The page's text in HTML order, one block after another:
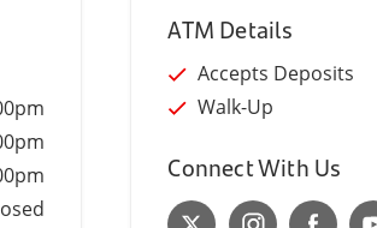
ATM Details
Accepts Deposits
Walk-Up
Connect With Us